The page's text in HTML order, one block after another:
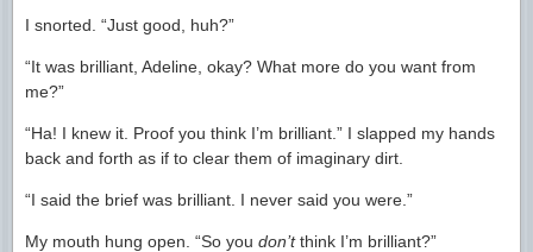
I snorted. “Just good, huh?”
“It was brilliant, Adeline, okay? What more do you want from
me?”
“Ha! I knew it. Proof you think I’m brilliant.” I slapped my hands
back and forth as if to clear them of imaginary dirt.
“I said the brief was brilliant. I never said you were.”
My mouth hung open. “So you don’tthink I’m brilliant?”